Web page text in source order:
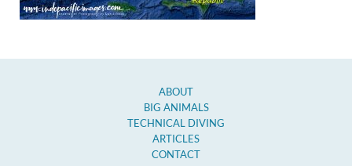
ABOUT
BIG ANIMALS
TECHNICAL DIVING
ARTICLES
CONTACT